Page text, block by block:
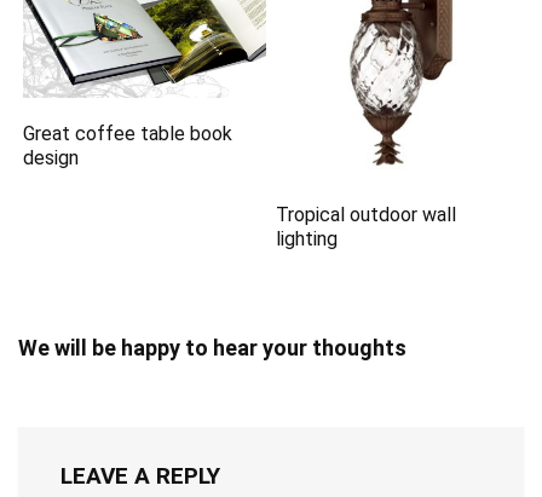
Great coffee table book
design
Tropical outdoor wall
lighting
We will be happy to hear your thoughts
LEAVE A REPLY